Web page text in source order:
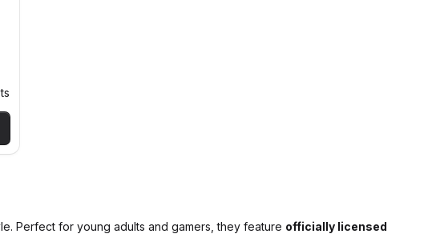
Perfect for young adults and gamers, they feature officially licensed